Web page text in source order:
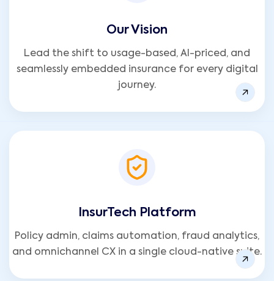
Our Vision
Lead the shift to usage-based, AI-priced, and
seamlessly embedded insurance for every digital
journey.
InsurTech Platform
Policy admin, claims automation, fraud analytics,
and omnichannel CX in a single cloud-native suite.